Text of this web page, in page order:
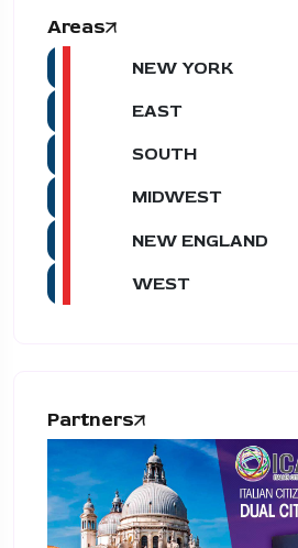
Areas
NEW YORK
EAST
SOUTH
MIDWEST
NEW ENGLAND
WEST
Partners